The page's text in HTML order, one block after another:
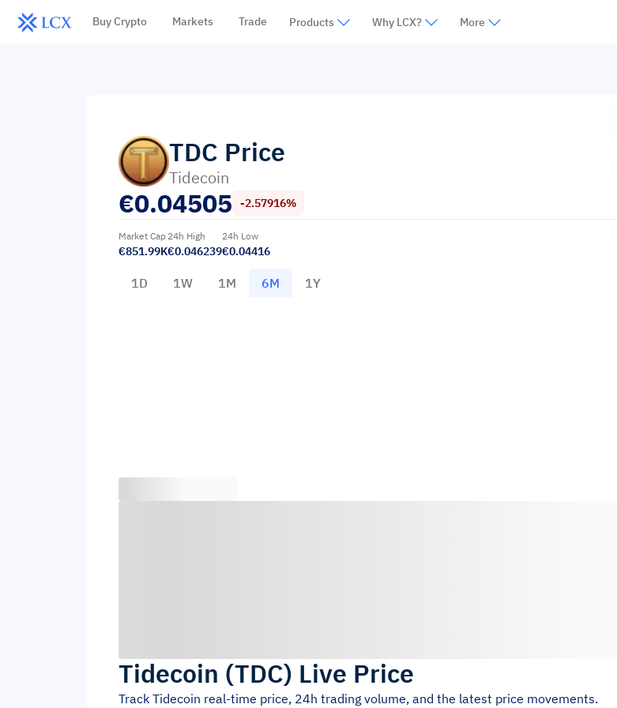
Buy Crypto Markets Trade Products Why LCX? More
TDC Price
Tidecoin
€0.04505 -2.57916%
Market Cap
€851.99K
24h High
€0.046239
24h Low
€0.04416
1D 1W 1M 6M 1Y
Tidecoin (TDC) Live Price
Track Tidecoin real-time price, 24h trading volume, and the latest price movements.